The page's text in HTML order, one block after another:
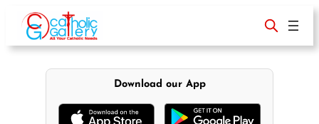
content
Download our App